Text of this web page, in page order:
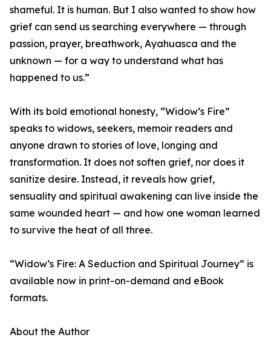
shameful. It is human. But I also wanted to show how
grief can send us searching everywhere — through
passion, prayer, breathwork, Ayahuasca and the
unknown — for a way to understand what has
happened to us.”
With its bold emotional honesty, “Widow’s Fire”
speaks to widows, seekers, memoir readers and
anyone drawn to stories of love, longing and
transformation. It does not soften grief, nor does it
sanitize desire. Instead, it reveals how grief,
sensuality and spiritual awakening can live inside the
same wounded heart — and how one woman learned
to survive the heat of all three.
“Widow’s Fire: A Seduction and Spiritual Journey” is
available now in print-on-demand and eBook
formats.
About the Author